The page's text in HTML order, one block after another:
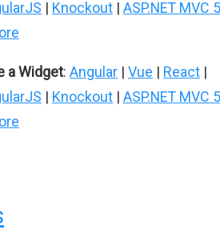
| Knockout | ASP.NET MVC 5
a Widget: Angular | Vue | React |
| Knockout | ASP.NET MVC 5